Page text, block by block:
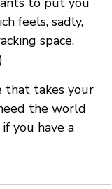
feels, sadly,
space.
that takes your
the world
you have a